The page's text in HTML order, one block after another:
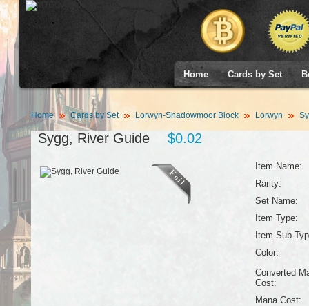
Home Cards by Set
Home Cards by Set Lorwyn-Shadowmoor Block Lorwyn
Sygg, River Guide $0.02
Item Name:
Rarity:
Set Name:
Item Type:
Item Sub-
Color:
Converted
Cost:
Mana Cost: